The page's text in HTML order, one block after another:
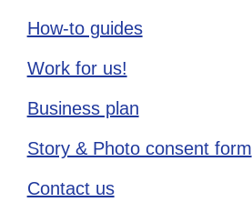
How-to guides
Work for us!
Business plan
Story & Photo consent form
Contact us